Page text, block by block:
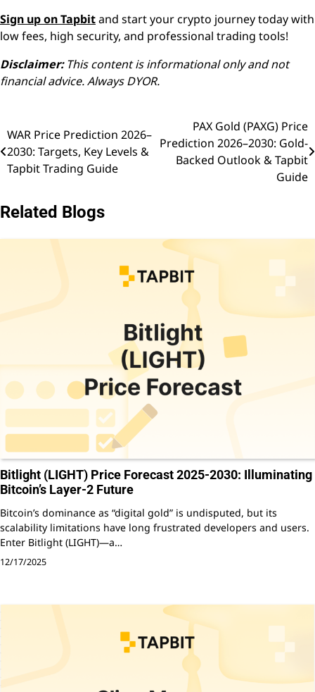
Sign up on Tapbitand start your crypto journey today with
low fees, high security, and professional trading tools!
Disclaimer:This content is informational only and not
financial advice. Always DYOR.
Post
navigation
WAR Price Prediction 2026–
2030: Targets, Key Levels &
Tapbit Trading Guide
PAX Gold (PAXG) Price
Prediction 2026–2030: Gold-
Backed Outlook & Tapbit
Guide
Related Blogs
Bitlight (LIGHT) Price Forecast 2025-2030: Illuminating
Bitcoin’s Layer-2 Future
Bitcoin’s dominance as “digital gold” is undisputed, but its
scalability limitations have long frustrated developers and users.
Enter Bitlight (LIGHT)—a…
12/17/2025